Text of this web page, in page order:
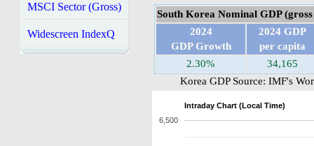
MSCI Sector (Gross)
Widescreen IndexQ
South Korea Nominal GDP
2024
GDP Growth
2024 GDP
per capita
2.30%
34,165
Korea GDP Source: IMF's
Intraday Chart (Local Time)
6,500